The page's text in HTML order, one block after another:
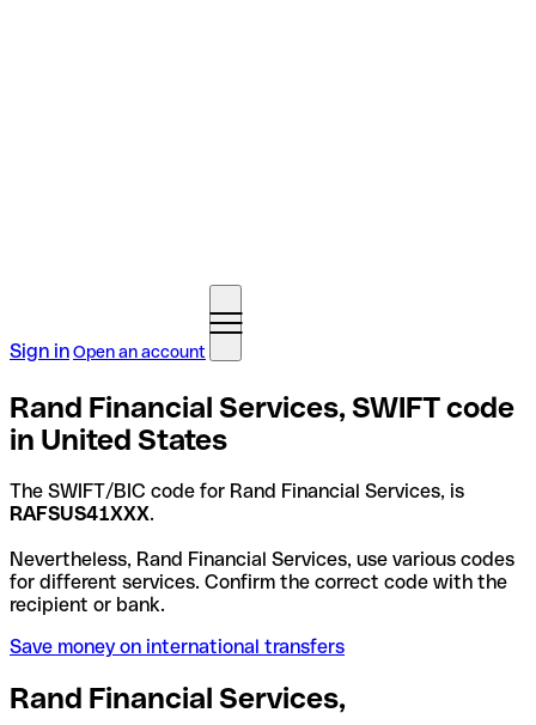
Sign inOpen an account
Rand Financial Services, SWIFT code
in United States
The SWIFT/BIC code for Rand Financial Services, is
RAFSUS41XXX.
Nevertheless, Rand Financial Services, use various codes
for different services. Confirm the correct code with the
recipient or bank.
Save money on international transfers
Rand Financial Services,